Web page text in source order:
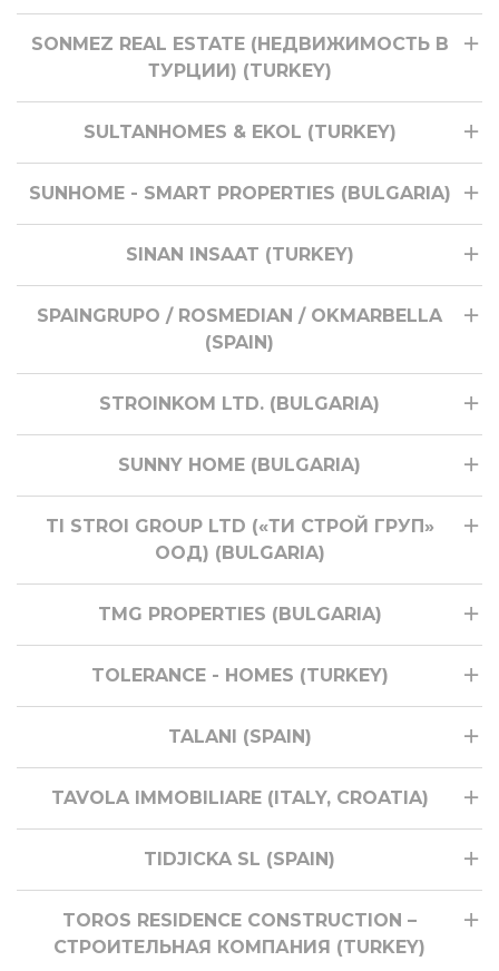
SONMEZ REAL ESTATE (НЕДВИЖИМОСТЬ В
ТУРЦИИ) (TURKEY)
SULTANHOMES & EKOL (TURKEY)
SUNHOME - SMART PROPERTIES (BULGARIA)
SINAN INSAAT (TURKEY)
SPAINGRUPO / ROSMEDIAN / OKMARBELLA
(SPAIN)
STROINKOM LTD. (BULGARIA)
SUNNY HOME (BULGARIA)
TI STROI GROUP LTD («ТИ СТРОЙ ГРУП»
ООД) (BULGARIA)
TMG PROPERTIES (BULGARIA)
TOLERANCE - HOMES (TURKEY)
TALANI (SPAIN)
TAVOLA IMMOBILIARE (ITALY, CROATIA)
TIDJICKA SL (SPAIN)
TOROS RESIDENCE CONSTRUCTION –
СТРОИТЕЛЬНАЯ КОМПАНИЯ (TURKEY)